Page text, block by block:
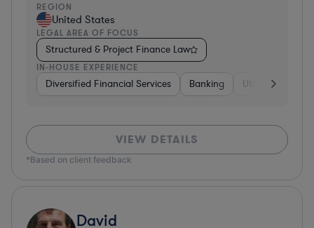
REGION
United States
LEGAL AREA OF FOCUS
Structured & Project Finance Law
IN-HOUSE EXPERIENCE
Diversified Financial Services Banking Utilities
VIEW DETAILS
*Based on client feedback
David